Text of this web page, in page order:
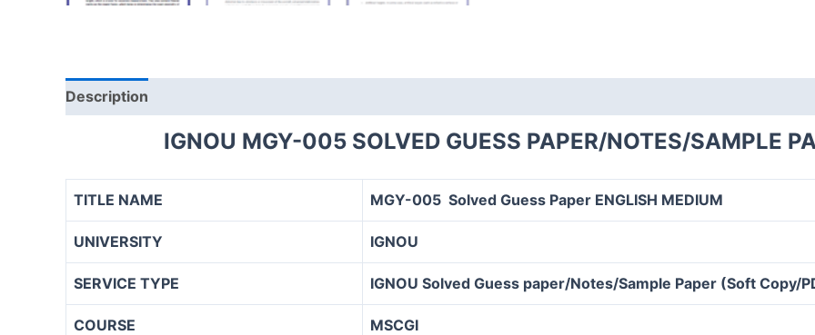
Description
IGNOU MGY-005 SOLVED GUESS PAPER/NOTES/SAMPLE
TITLE NAME MGY-005 Solved Guess Paper ENGLISH MEDIUM
UNIVERSITY IGNOU
SERVICE TYPE IGNOU Solved Guess paper/Notes/Sample Paper (Soft Copy/
COURSE MSCGI